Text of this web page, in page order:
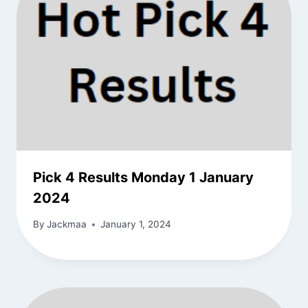
Pick 4 Results Monday 1 January
2024
By Jackmaa January 1, 2024